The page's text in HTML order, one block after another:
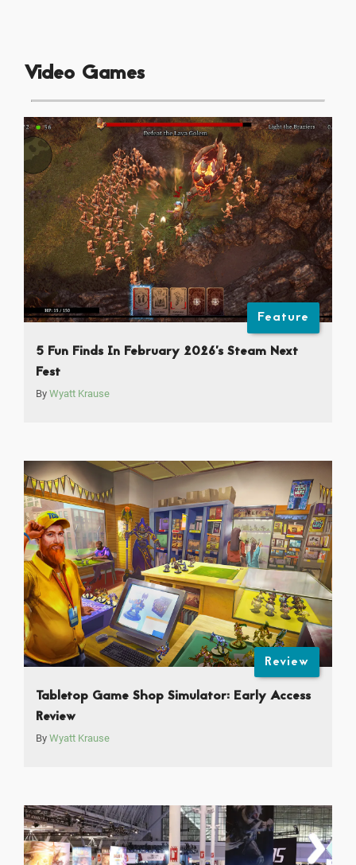
Video Games
Feature
5 Fun Finds In February 2026’s Steam Next
Fest
By Wyatt Krause
Review
Tabletop Game Shop Simulator: Early Access
Review
By Wyatt Krause